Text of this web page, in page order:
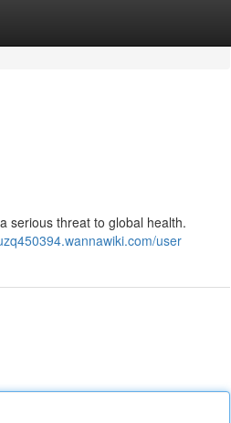
serious threat to global health.
user